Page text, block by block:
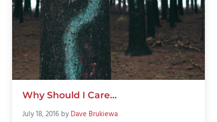
Why Should I Care…
July 18, 2016 by Dave Brukiewa